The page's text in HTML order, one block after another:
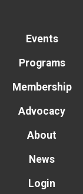
Events
Programs
Membership
Advocacy
About
News
Login